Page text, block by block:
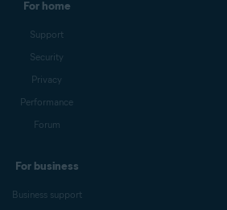
For home
Support
Security
Privacy
Performance
Forum
For business
Business support